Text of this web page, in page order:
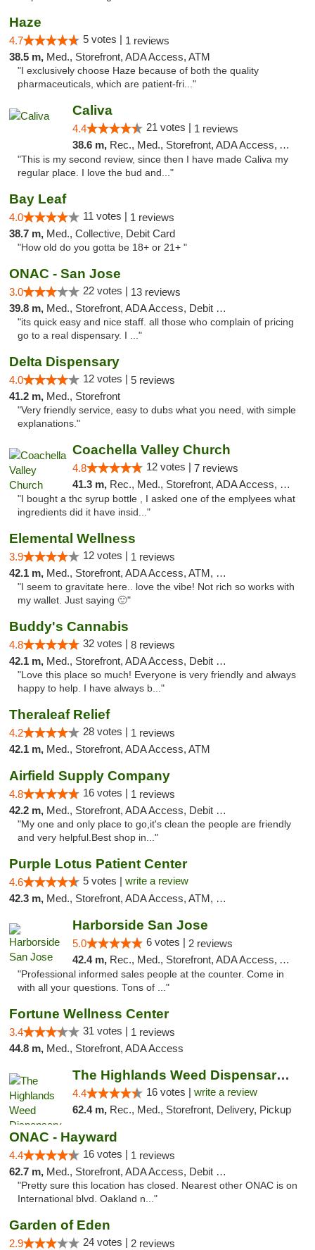
Haze
4.7 5 votes | 1 reviews
38.5 m, Med., Storefront, ADA Access, ATM
"I exclusively choose Haze because of both the quality
pharmaceuticals, which are patient-fri..."
Caliva
4.4 21 votes | 1 reviews
38.6 m, Rec., Med., Storefront, ADA Access, ATM, Delivery
"This is my second review, since then I have made Caliva my
regular place. I love the bud and..."
Bay Leaf
4.0 11 votes | 1 reviews
38.7 m, Med., Collective, Debit Card
"How old do you gotta be 18+ or 21+ "
ONAC - San Jose
3.0 22 votes | 13 reviews
39.8 m, Med., Storefront, ADA Access, Debit Card
"its quick easy and nice staff. all those who complain of pricing
go to a real dispensary. I ..."
Delta Dispensary
4.0 12 votes | 5 reviews
41.2 m, Med., Storefront
"Very friendly service, easy to dubs what you need, with simple
explanations."
Coachella Valley Church
4.8 12 votes | 7 reviews
41.3 m, Rec., Med., Storefront, ADA Access, Member Application Required, Debit Card
"I bought a thc syrup bottle , I asked one of the emplyees what
ingredients did it have insid..."
Elemental Wellness
3.9 12 votes | 1 reviews
42.1 m, Med., Storefront, ADA Access, ATM, Debit Card
"I seem to gravitate here.. love the vibe! Not rich so works with
my wallet. Just saying 🙂"
Buddy's Cannabis
4.8 32 votes | 8 reviews
42.1 m, Med., Storefront, ADA Access, Debit Card
"Love this place so much! Everyone is very friendly and always
happy to help. I have always b..."
Theraleaf Relief
4.2 28 votes | 1 reviews
42.1 m, Med., Storefront, ADA Access, ATM
Airfield Supply Company
4.8 16 votes | 1 reviews
42.2 m, Med., Storefront, ADA Access, Debit Card
"My one and only place to go,it's clean the people are friendly
and very helpful.Best shop in..."
Purple Lotus Patient Center
4.6 5 votes | write a review
42.3 m, Med., Storefront, ADA Access, ATM, Debit Card
Harborside San Jose
5.0 6 votes | 2 reviews
42.4 m, Rec., Med., Storefront, ADA Access, ATM, Debit Card, Delivery
"Professional informed sales people at the counter. Come in
with all your questions. Tons of ..."
Fortune Wellness Center
3.4 31 votes | 1 reviews
44.8 m, Med., Storefront, ADA Access
The Highlands Weed Dispensary And Delivery
4.4 16 votes | write a review
62.4 m, Rec., Med., Storefront, Delivery, Pickup
ONAC - Hayward
4.4 16 votes | 1 reviews
62.7 m, Med., Storefront, ADA Access, Debit Card
"Pretty sure this location has closed. Nearest other ONAC is on
International blvd. Oakland n..."
Garden of Eden
2.9 24 votes | 2 reviews